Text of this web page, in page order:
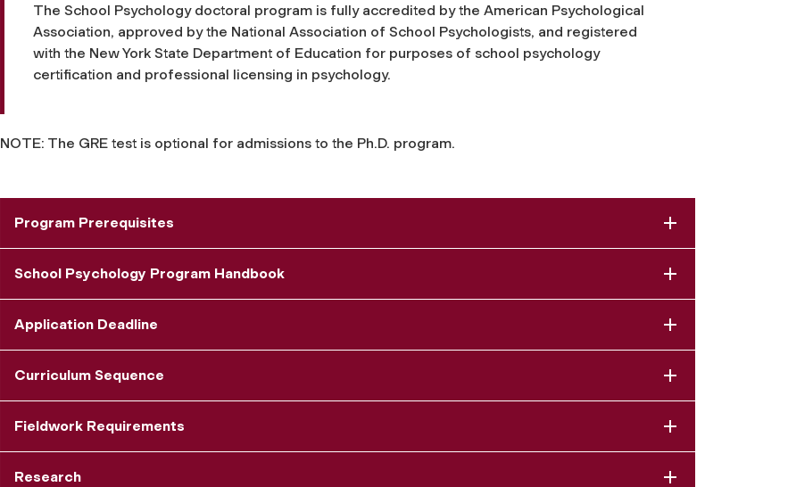
The School Psychology doctoral program is fully accredited by the American Psychological
Association, approved by the National Association of School Psychologists, and registered
with the New York State Department of Education for purposes of school psychology
certification and professional licensing in psychology.
NOTE: The GRE test is optional for admissions to the Ph.D. program.
Program Prerequisites
School Psychology Program Handbook
Application Deadline
Curriculum Sequence
Fieldwork Requirements
Research